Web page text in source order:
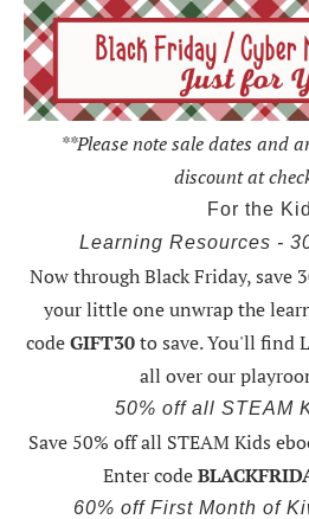
**Please note sale dates and
discount at
For the
Learning Resources -
Now through Black Friday,save
your little one unwrap the
codeGIFT30to save. You'll find
all over our
50% off all STEAM
Save 50% off all STEAM Kids
Enter code
60% off First Month of